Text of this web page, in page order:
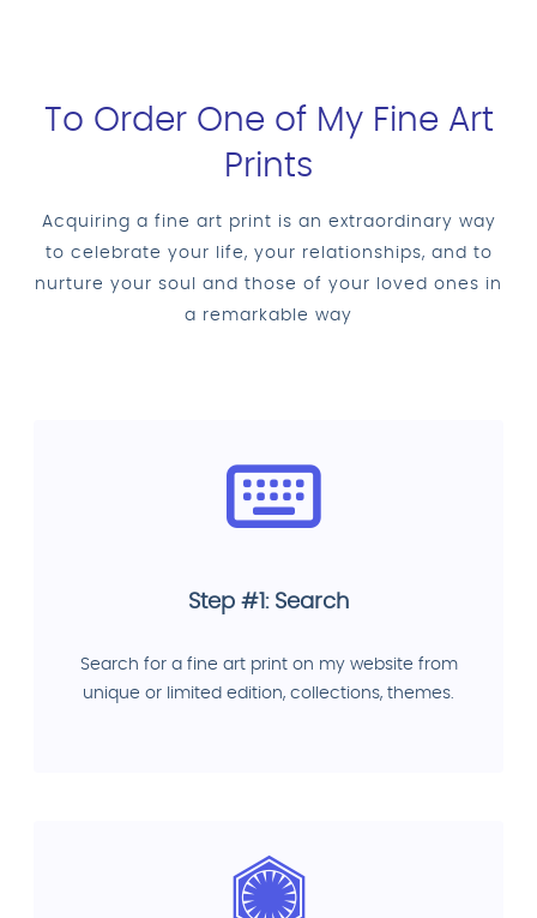
To Order One of My Fine Art
Prints
Acquiring a fine art print is an extraordinary way
to celebrate your life, your relationships, and to
nurture your soul and those of your loved ones in
a remarkable way
Step #1: Search
Search for a fine art print on my website from
unique or limited edition, collections, themes.